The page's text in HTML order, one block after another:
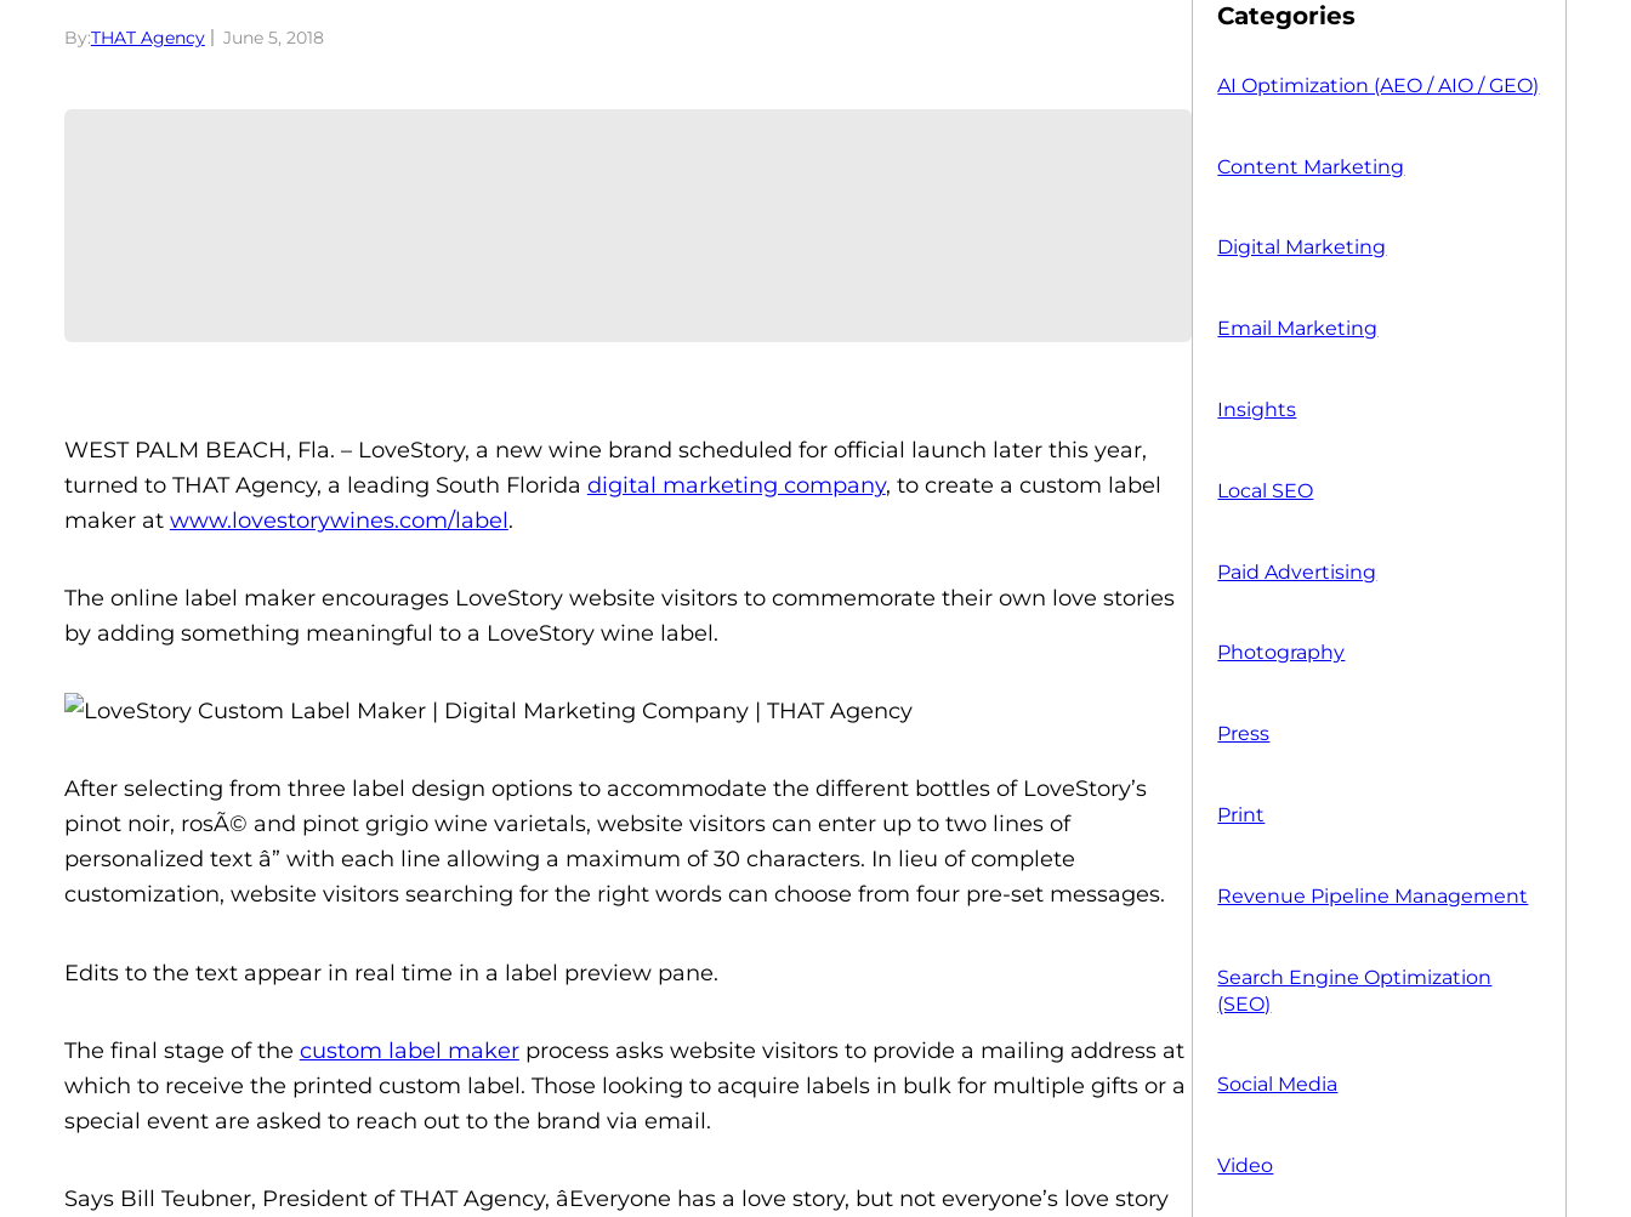
By:THAT Agency June 5, 2018
WEST PALM BEACH, Fla. – LoveStory, a new wine brand scheduled for official launch later this year,
turned to THAT Agency, a leading South Florida digital marketing company, to create a custom label
maker at www.lovestorywines.com/label.
The online label maker encourages LoveStory website visitors to commemorate their own love stories
by adding something meaningful to a LoveStory wine label.
After selecting from three label design options to accommodate the different bottles of LoveStory’s
pinot noir, rosÃ© and pinot grigio wine varietals, website visitors can enter up to two lines of
personalized text â” with each line allowing a maximum of 30 characters. In lieu of complete
customization, website visitors searching for the right words can choose from four pre-set messages.
Edits to the text appear in real time in a label preview pane.
The final stage of the custom label makerprocess asks website visitors to provide a mailing address at
which to receive the printed custom label. Those looking to acquire labels in bulk for multiple gifts or a
special event are asked to reach out to the brand via email.
Says Bill Teubner, President of THAT Agency, âEveryone has a love story, but not everyone’s love story
Categories
AI Optimization (AEO / AIO / GEO)
Content Marketing
Digital Marketing
Email Marketing
Insights
Local SEO
Paid Advertising
Photography
Press
Print
Revenue Pipeline Management
Search Engine Optimization
(SEO)
Social Media
Video